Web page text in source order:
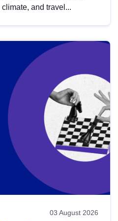
and travel...
03 August 2026